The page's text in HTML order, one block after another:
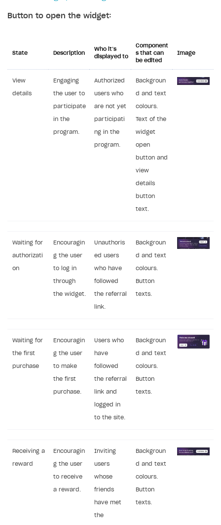
Button to open the widget:
State Description
Who it’s
displayed to
Component
s that can
be edited
Image
View
details
Engaging
the user to
participate
in the
program.
Authorized
users who
are not yet
participati
ng in the
program.
Backgroun
d and text
colours.
Text of the
widget
open
button and
view
details
button
text.
Waiting for
authorizati
on
Encouragin
g the user
to log in
through
the widget.
Unauthoris
ed users
who have
followed
the referral
link.
Backgroun
d and text
colours.
Button
texts.
Waiting for
the first
purchase
Encouragin
g the user
to make
the first
purchase.
Users who
have
followed
the referral
link and
logged in
to the site.
Backgroun
d and text
colours.
Button
texts.
Receiving a
reward
Encouragin
g the user
to receive
a reward.
Inviting
users
whose
friends
have met
the
Backgroun
d and text
colours.
Button
texts.